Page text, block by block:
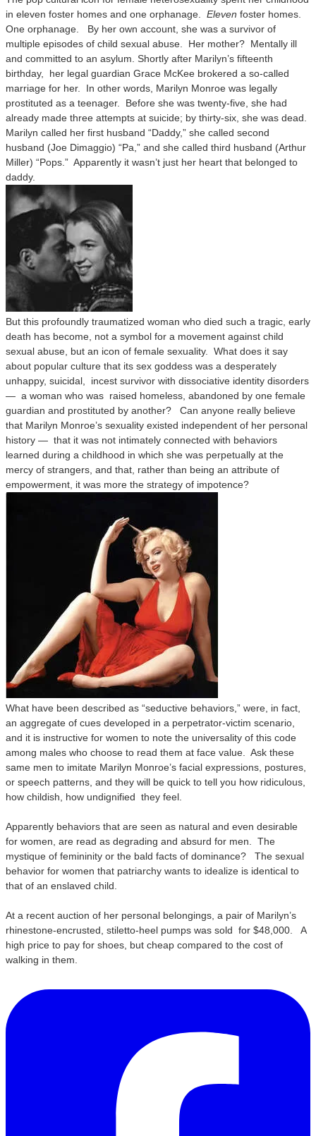
in eleven foster homes and one orphanage. Eleven foster homes.
One orphanage. By her own account, she was a survivor of
multiple episodes of child sexual abuse. Her mother? Mentally ill
and committed to an asylum. Shortly after Marilyn’s fifteenth
birthday, her legal guardian Grace McKee brokered a so-called
marriage for her. In other words, Marilyn Monroe was legally
prostituted as a teenager. Before she was twenty-five, she had
already made three attempts at suicide; by thirty-six, she was dead.
Marilyn called her first husband “Daddy,” she called second
husband (Joe Dimaggio) “Pa,” and she called third husband (Arthur
Miller) “Pops.” Apparently it wasn’t just her heart that belonged to
daddy.
But this profoundly traumatized woman who died such a tragic, early
death has become, not a symbol for a movement against child
sexual abuse, but an icon of female sexuality. What does it say
about popular culture that its sex goddess was a desperately
unhappy, suicidal, incest survivor with dissociative identity disorders
— a woman who was raised homeless, abandoned by one female
guardian and prostituted by another? Can anyone really believe
that Marilyn Monroe’s sexuality existed independent of her personal
history — that it was not intimately connected with behaviors
learned during a childhood in which she was perpetually at the
mercy of strangers, and that, rather than being an attribute of
empowerment, it was more the strategy of impotence?
What have been described as “seductive behaviors,” were, in fact,
an aggregate of cues developed in a perpetrator-victim scenario,
and it is instructive for women to note the universality of this code
among males who choose to read them at face value. Ask these
same men to imitate Marilyn Monroe’s facial expressions, postures,
or speech patterns, and they will be quick to tell you how ridiculous,
how childish, how undignified they feel.
Apparently behaviors that are seen as natural and even desirable
for women, are read as degrading and absurd for men. The
mystique of femininity or the bald facts of dominance? The sexual
behavior for women that patriarchy wants to idealize is identical to
that of an enslaved child.
At a recent auction of her personal belongings, a pair of Marilyn’s
rhinestone-encrusted, stiletto-heel pumps was sold for $48,000. A
high price to pay for shoes, but cheap compared to the cost of
walking in them.